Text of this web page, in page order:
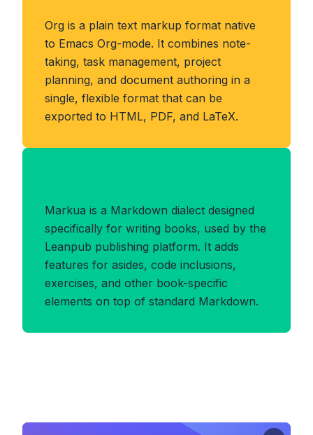
Org is a plain text markup format native
to Emacs Org-mode. It combines note-
taking, task management, project
planning, and document authoring in a
single, flexible format that can be
exported to HTML, PDF, and LaTeX.
Markua is a Markdown dialect designed
specifically for writing books, used by the
Leanpub publishing platform. It adds
features for asides, code inclusions,
exercises, and other book-specific
elements on top of standard Markdown.